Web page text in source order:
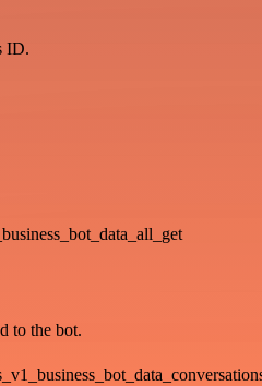
ID.
to the bot.